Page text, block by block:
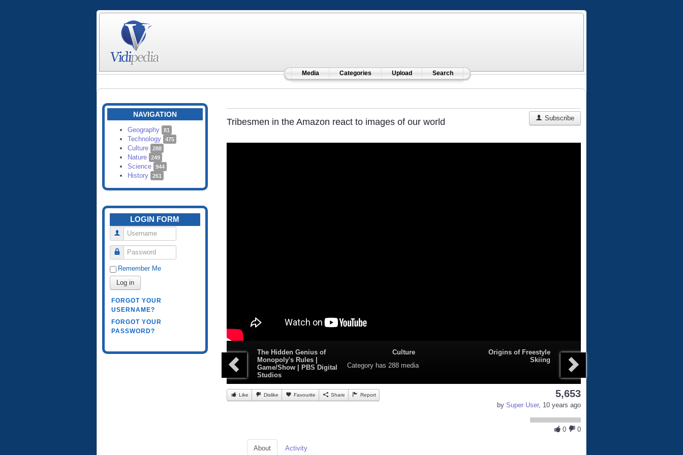
Media Categories Upload Search
NAVIGATION
Geography 81
Technology 475
Culture 288
Nature 249
Science 944
History 261
LOGIN FORM
Username
Password
Remember Me
Log in
FORGOT YOUR
USERNAME?
FORGOT YOUR
PASSWORD?
Tribesmen in the Amazon react to images of our world Subscribe
The Hidden Genius of
Monopoly's Rules |
Game/Show | PBS Digital
Studios
Culture
Category has 288 media
Origins of Freestyle
Skiing
Like Dislike Favourite Share Report 5,653
by Super User, 10 years ago
0 0
About Activity